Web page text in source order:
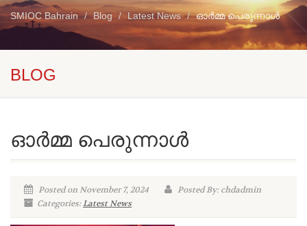
SMIOC Bahrain Blog Latest News ഓർമ്മ പെരുന്നാൾ
BLOG
ഓർമ്മ പെരുന്നാൾ
Posted on November 7, 2024
Posted By: chdadmin
Categories:Latest News